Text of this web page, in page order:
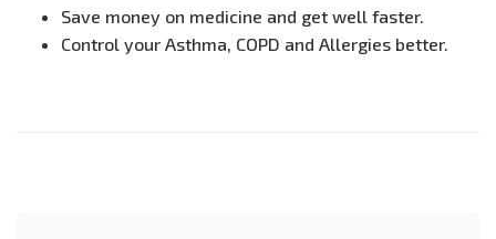
Save money on medicine and get well faster.
Control your Asthma, COPD and Allergies better.